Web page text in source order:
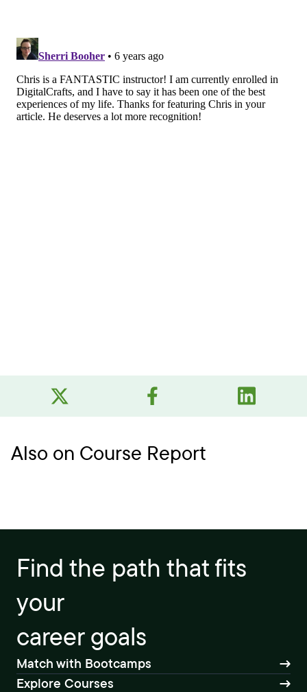
Also on Course Report
Find the path that fits
your
career goals
Match with Bootcamps
Explore Courses